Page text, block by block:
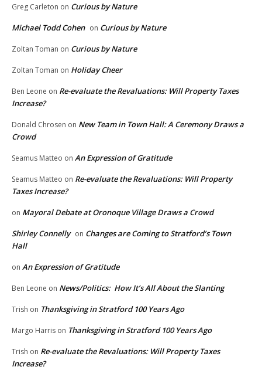
Greg Carleton on Curious by Nature
Michael Todd Cohen on Curious by Nature
Zoltan Toman on Curious by Nature
Zoltan Toman on Holiday Cheer
Ben Leone on Re-evaluate the Revaluations: Will Property Taxes
Increase?
Donald Chrosen on New Team in Town Hall: A Ceremony Draws a
Crowd
Seamus Matteo on An Expression of Gratitude
Seamus Matteo on Re-evaluate the Revaluations: Will Property
Taxes Increase?
on Mayoral Debate at Oronoque Village Draws a Crowd
Shirley Connelly on Changes are Coming to Stratford’s Town
Hall
on An Expression of Gratitude
Ben Leone on News/Politics: How It’s All About the Slanting
Trish on Thanksgiving in Stratford 100 Years Ago
Margo Harris on Thanksgiving in Stratford 100 Years Ago
Trish on Re-evaluate the Revaluations: Will Property Taxes
Increase?